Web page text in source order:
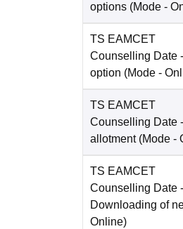
options (Mode -
TS EAMCET
Counselling Date
option (Mode -
TS EAMCET
Counselling Date
allotment (Mode -
TS EAMCET
Counselling Date
Downloading of
Online)